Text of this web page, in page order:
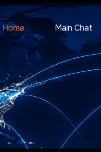
Home Main Chat